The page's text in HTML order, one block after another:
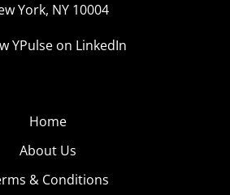
York, NY 10004
YPulse on LinkedIn
Home
About Us
& Conditions